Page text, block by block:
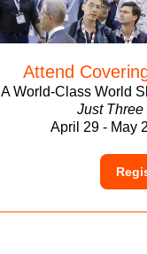
Attend
A World-Class World
Just Three
April 29 - May